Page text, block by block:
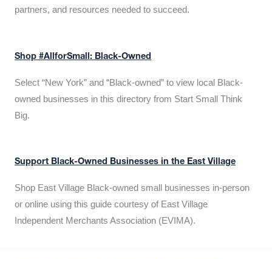
partners, and resources needed to succeed.
Shop #AllforSmall: Black-Owned
Select “New York” and “Black-owned” to view local Black-
owned businesses in this directory from Start Small Think
Big.
Support Black-Owned Businesses in the East Village
Shop East Village Black-owned small businesses in-person
or online using this guide courtesy of East Village
Independent Merchants Association (EVIMA).